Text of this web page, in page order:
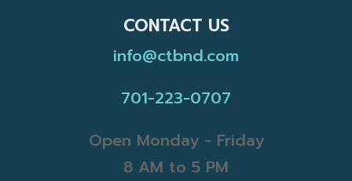
CONTACT US
info@ctbnd.com
701-223-0707
Open Monday - Friday
8 AM to 5 PM